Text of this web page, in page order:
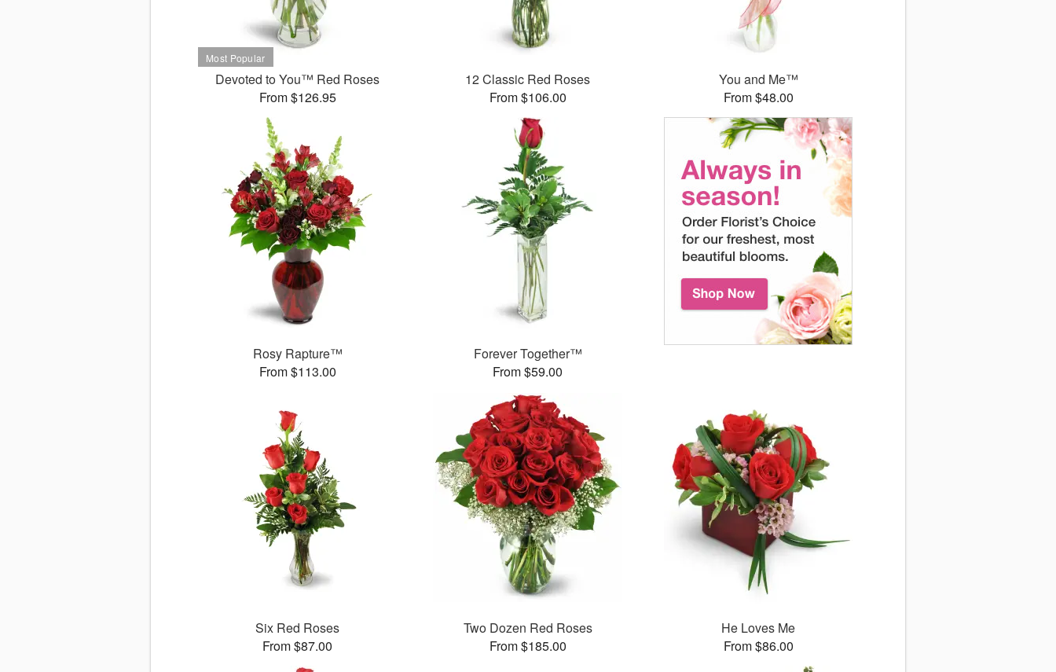
Devoted to You™ Red Roses
From $126.95
12 Classic Red Roses
From $106.00
You and Me™
From $48.00
Rosy Rapture™
From $113.00
Forever Together™
From $59.00
Six Red Roses
From $87.00
Two Dozen Red Roses
From $185.00
He Loves Me
From $86.00